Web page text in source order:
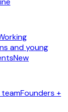
and young
New
Founders +